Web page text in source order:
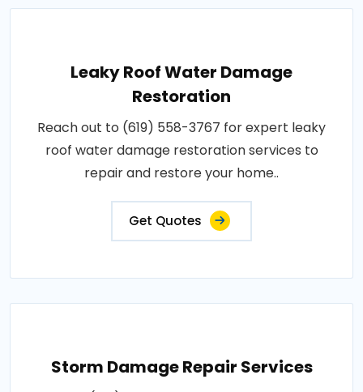
Leaky Roof Water Damage
Restoration
Reach out to (619) 558-3767 for expert leaky
roof water damage restoration services to
repair and restore your home..
Get Quotes
Storm Damage Repair Services